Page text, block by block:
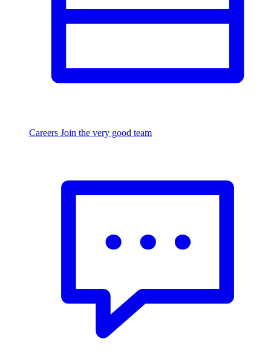
Careers Join the very good team